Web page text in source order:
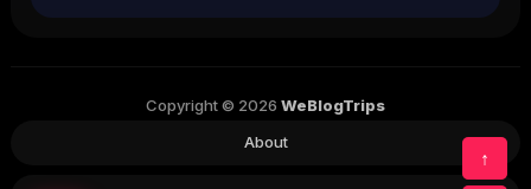
↑
Copyright © 2026 WeBlogTrips
About